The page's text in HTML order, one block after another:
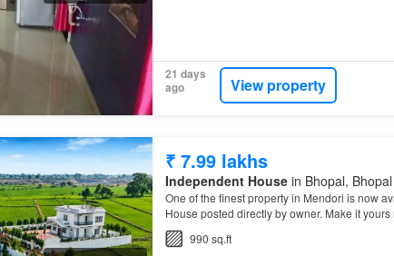
21 days
ago
View property
₹ 7.99 lakhs
Independent Housein Bhopal,
One of the finest property in Mendori is now
House posted directly by owner. Make it
990 sq.ft